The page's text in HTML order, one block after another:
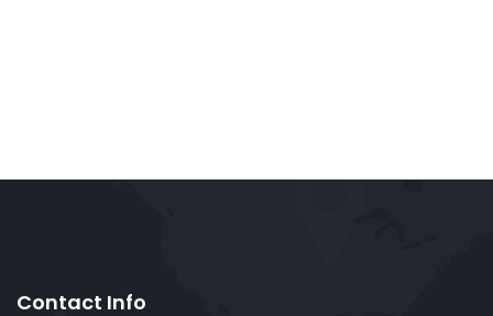
Contact Info